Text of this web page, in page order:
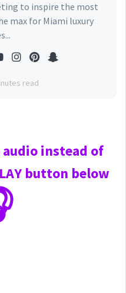
to inspire the most
max for Miami luxury
read
instead of
button below